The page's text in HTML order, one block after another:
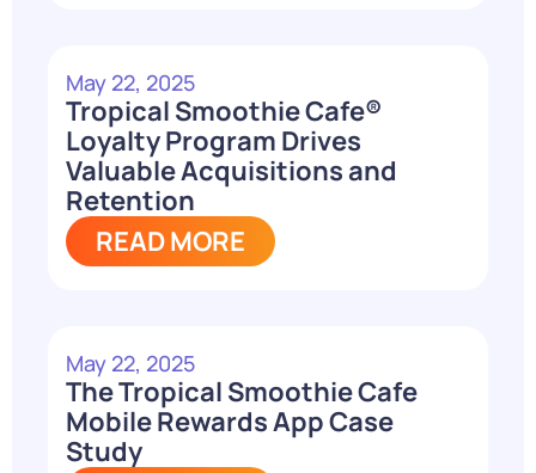
May 22, 2025
Tropical Smoothie Cafe®
Loyalty Program Drives
Valuable Acquisitions and
Retention
READ MORE
May 22, 2025
The Tropical Smoothie Cafe
Mobile Rewards App Case
Study